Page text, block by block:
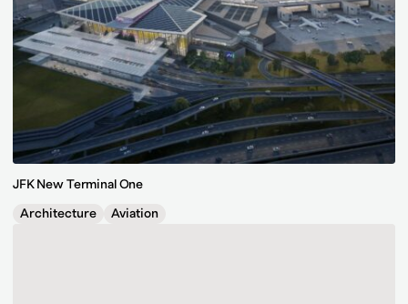
JFK New Terminal One
Architecture Aviation